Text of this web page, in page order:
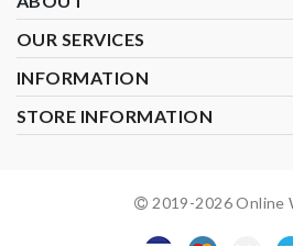
OUR SERVICES
INFORMATION
STORE INFORMATION
2019-2026Online